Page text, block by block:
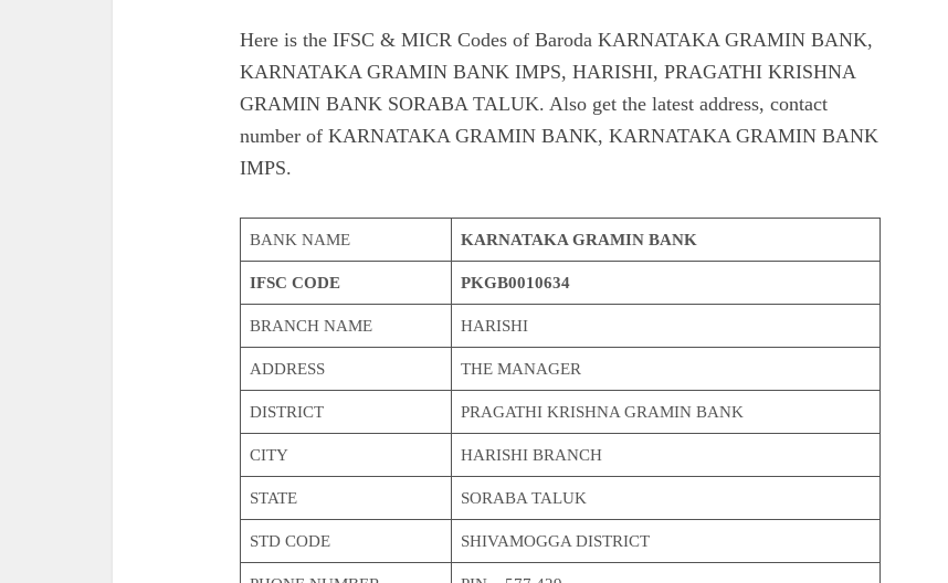
Here is the IFSC & MICR Codes of Baroda KARNATAKA GRAMIN BANK,
KARNATAKA GRAMIN BANK IMPS, HARISHI, PRAGATHI KRISHNA
GRAMIN BANK SORABA TALUK. Also get the latest address, contact
number of KARNATAKA GRAMIN BANK, KARNATAKA GRAMIN BANK
IMPS.
BANK NAME KARNATAKA GRAMIN BANK
IFSC CODE PKGB0010634
BRANCH NAME HARISHI
ADDRESS THE MANAGER
DISTRICT PRAGATHI KRISHNA GRAMIN BANK
CITY HARISHI BRANCH
STATE SORABA TALUK
STD CODE SHIVAMOGGA DISTRICT